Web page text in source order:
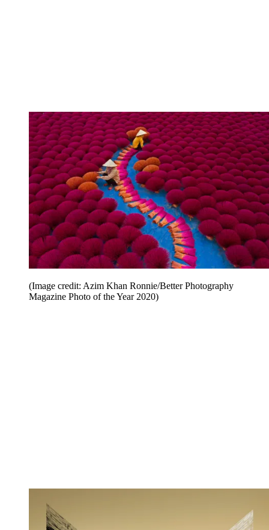
(Image credit: Azim Khan Ronnie/Better Photography
Magazine Photo of the Year 2020)